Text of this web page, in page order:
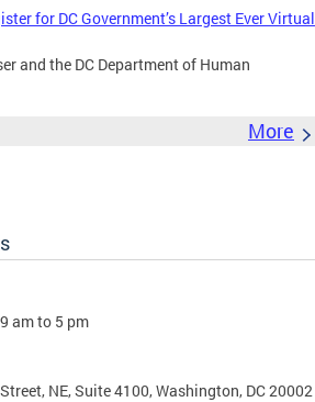
for DC Government’s Largest Ever Virtual
and the DC Department of Human
More
am to 5 pm
NE, Suite 4100, Washington, DC 20002